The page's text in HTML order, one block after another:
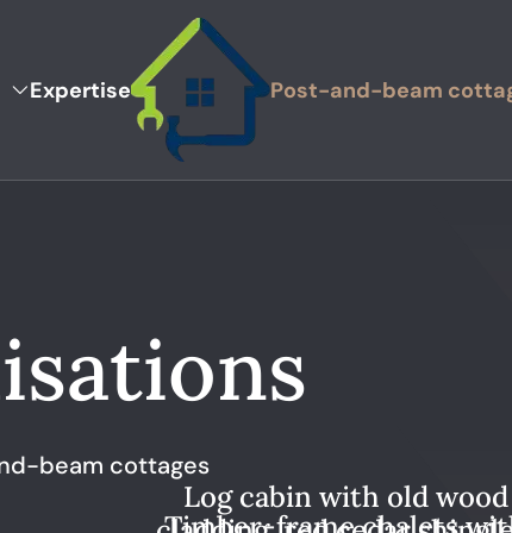
Expertise Post-and-beam
beam cottages
Log cabin with old wood